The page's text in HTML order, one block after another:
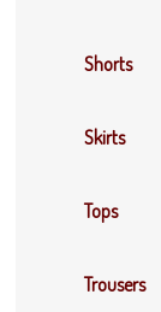
Shorts
Skirts
Tops
Trousers